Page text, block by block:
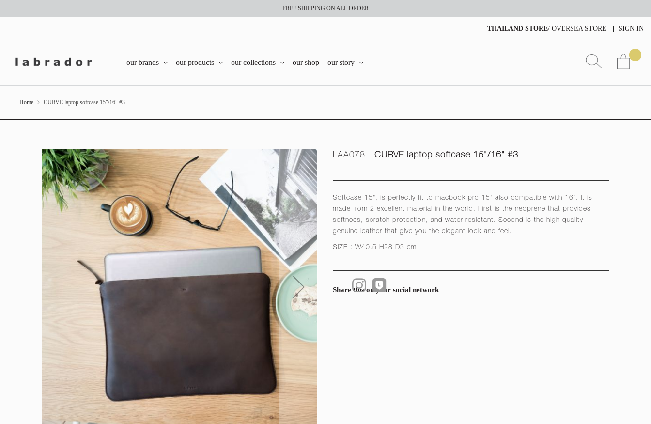
FREE SHIPPING ON ALL ORDER
SIGN IN
THAILAND STORE/ OVERSEA STORE
our brands our products our collections our shop our story
Home CURVE laptop softcase 15"/16" #3
LAA078 CURVE laptop softcase 15"/16" #3
Softcase 15", is perfectly fit to macbook pro 15" also compatible with 16”. It is
made from 2 excellent material in the world. First is the neoprene that provides
softness, scratch protection, and water resistant. Second is the high quality
genuine leather that give you the elegant look and feel.
SIZE : W40.5 H28 D3 cm
Share this on your social network